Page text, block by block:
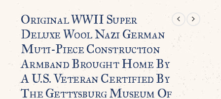
Original WWII Super
Deluxe Wool Nazi German
Muti-Piece Construction
Armband Brought Home By
A U.S. Veteran Certified By
The Gettysburg Museum Of